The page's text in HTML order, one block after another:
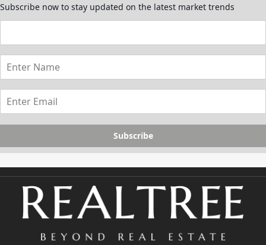
Subscribe now to stay updated on the latest market trends
Subscribe